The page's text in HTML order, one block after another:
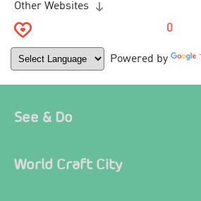
Other Websites
0
Powered by
See & Do
World Craft City